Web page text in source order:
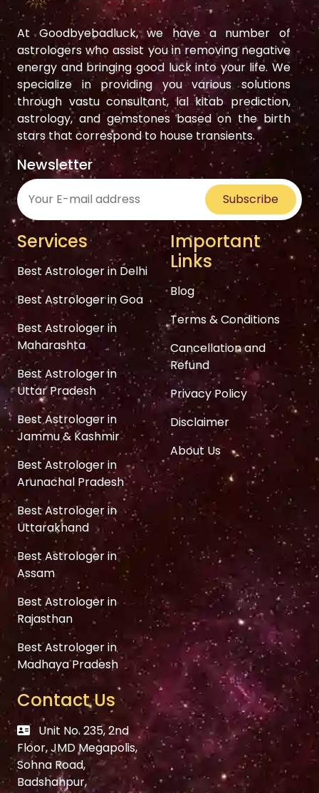
At Goodbyebadluck, we have a number of
astrologers who assist you in removing negative
energy and bringing good luck into your life. We
specialize in providing you various solutions
through vastu consultant, lal kitab prediction,
astrology, and gemstones based on the birth
stars that correspond to house transients.
Newsletter
Subscribe
Services
Best Astrologer in Delhi
Best Astrologer in Goa
Best Astrologer in
Maharashta
Best Astrologer in
Uttar Pradesh
Best Astrologer in
Jammu & Kashmir
Best Astrologer in
Arunachal Pradesh
Best Astrologer in
Uttarakhand
Best Astrologer in
Assam
Best Astrologer in
Rajasthan
Best Astrologer in
Madhaya Pradesh
Important
Links
Blog
Terms & Conditions
Cancellation and
Refund
Privacy Policy
Disclaimer
About Us
Contact Us
Unit No. 235, 2nd
Floor, JMD Megapolis,
Sohna Road,
Badshahpur,